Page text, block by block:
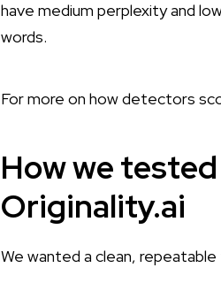
have medium perplexity and
words.
For more on how detectors
How we
Originality.ai
We wanted a clean,